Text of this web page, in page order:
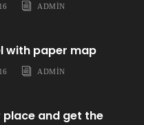
ADMIN
with paper map
ADMIN
place and get the